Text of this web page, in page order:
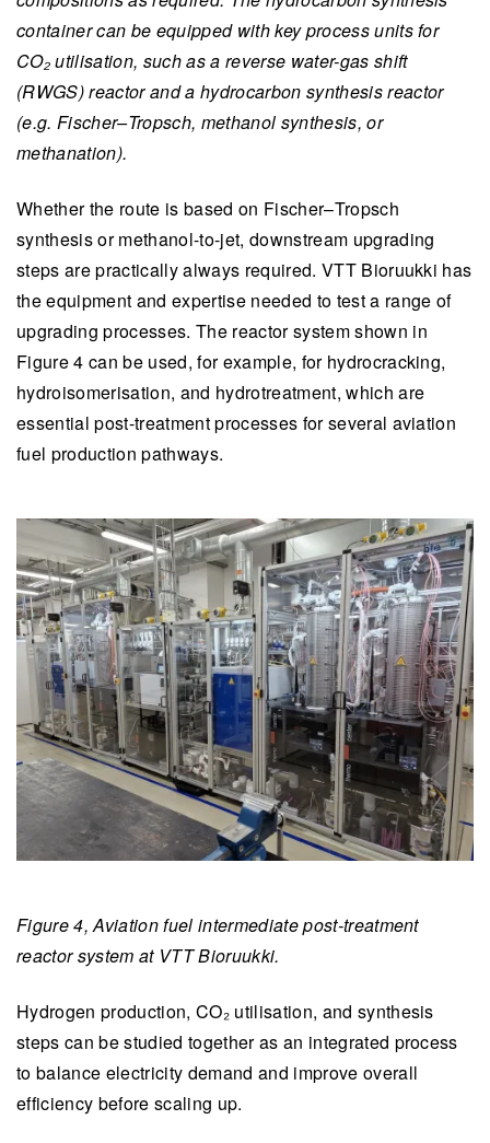
container can be equipped with key process units for
CO₂ utilisation, such as a reverse water-gas shift
(RWGS) reactor and a hydrocarbon synthesis reactor
(e.g. Fischer–Tropsch, methanol synthesis, or
methanation).
Whether the route is based on Fischer–Tropsch
synthesis or methanol-to-jet, downstream upgrading
steps are practically always required. VTT Bioruukki has
the equipment and expertise needed to test a range of
upgrading processes. The reactor system shown in
Figure 4 can be used, for example, for hydrocracking,
hydroisomerisation, and hydrotreatment, which are
essential post-treatment processes for several aviation
fuel production pathways.
Figure 4, Aviation fuel intermediate post-treatment
reactor system at VTT Bioruukki.
Hydrogen production, CO₂ utilisation, and synthesis
steps can be studied together as an integrated process
to balance electricity demand and improve overall
efficiency before scaling up.